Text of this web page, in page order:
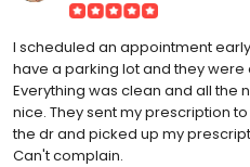
I scheduled an appointment
have a parking lot and they
Everything was clean and all the
nice. They sent my prescription
the dr and picked up my
Can't complain.